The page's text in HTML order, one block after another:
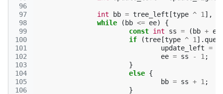
96
97
98
99
100
101
102
103
104
105
106
int bb = tree_left [type ^ 1 ],
while
( bb <= ee)
{
const int ss = ( bb + ee
if
(tree [type ^ 1 ].
update_left =
ee = ss - 1 ;
}
else {
bb = ss + 1 ;
}